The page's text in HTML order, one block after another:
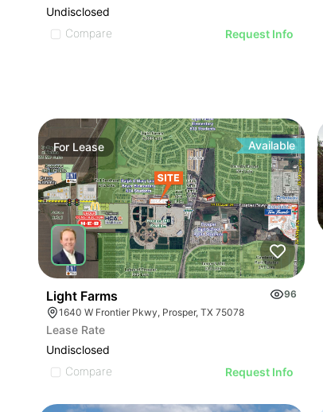
Undisclosed
Compare
Request Info
For Lease Available
Light Farms
96
1640 W Frontier Pkwy, Prosper, TX 75078
Lease Rate
Undisclosed
Compare
Request Info